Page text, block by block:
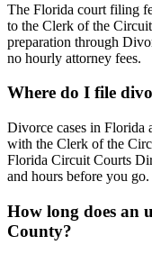
The Florida court filing
to the Clerk of the
preparation through
no hourly attorney fees.
Where do I file
Divorce cases in Florida
with the Clerk of the
Florida Circuit Courts
and hours before you go.
How long does an
County?